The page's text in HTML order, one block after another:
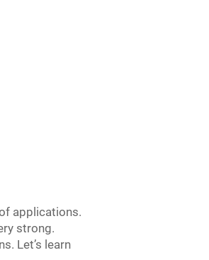
applications.
strong.
Let’s learn